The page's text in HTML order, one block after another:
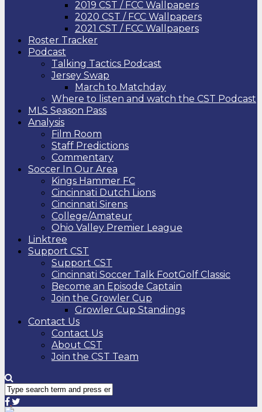
2019 CST / FCC Wallpapers
2020 CST / FCC Wallpapers
2021 CST / FCC Wallpapers
Roster Tracker
Podcast
Talking Tactics Podcast
Jersey Swap
March to Matchday
Where to listen and watch the CST Podcast
MLS Season Pass
Analysis
Film Room
Staff Predictions
Commentary
Soccer In Our Area
Kings Hammer FC
Cincinnati Dutch Lions
Cincinnati Sirens
College/Amateur
Ohio Valley Premier League
Linktree
Support CST
Support CST
Cincinnati Soccer Talk FootGolf Classic
Become an Episode Captain
Join the Growler Cup
Growler Cup Standings
Contact Us
Contact Us
About CST
Join the CST Team